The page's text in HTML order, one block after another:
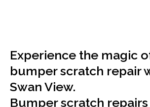
Experience the magic
bumper scratch repair
Swan View.
Bumper scratch